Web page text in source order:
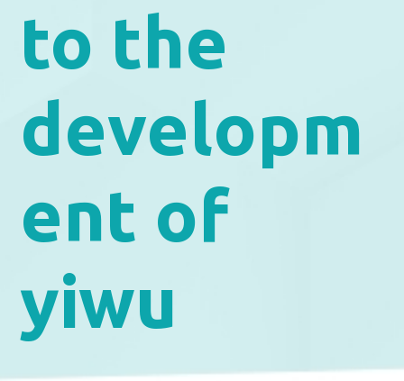
to the
developm
ent of
yiwu